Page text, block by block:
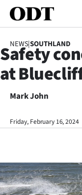
SECTIONS
Dunedin
Otago
Rural
Life
NEWS|SOUTHLAND
Safety
at
Mark John
Friday, February 16, 2024